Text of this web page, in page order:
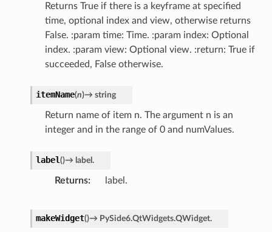
Returns True if there is a keyframe at specified
time, optional index and view, otherwise returns
False. :param time: Time. :param index: Optional
index. :param view: Optional view. :return: True if
succeeded, False otherwise.
itemName(n)→ string
Return name of item n. The argument n is an
integer and in the range of 0 and numValues.
label()→ label.
Returns label.
makeWidget()→ PySide6.QtWidgets.QWidget.